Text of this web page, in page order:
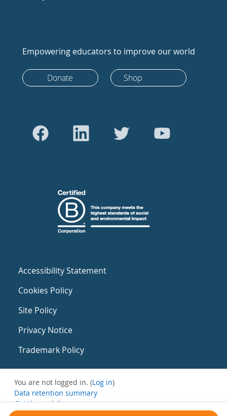
Empowering educators to improve our world
Donate Shop
Accessibility Statement
Cookies Policy
Site Policy
Privacy Notice
Trademark Policy
You are not logged in. (Log in)
Data retention summary
Get the mobile app